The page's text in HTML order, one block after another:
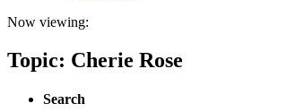
Now viewing:
Topic: Cherie Rose
Search